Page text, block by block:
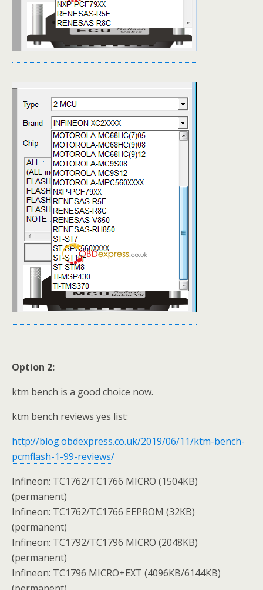
Option 2:
ktm bench is a good choice now.
ktm bench reviews yes list:
http://blog.obdexpress.co.uk/2019/06/11/ktm-bench-
pcmflash-1-99-reviews/
Infineon: TC1762/TC1766 MICRO (1504KB)
(permanent)
Infineon: TC1762/TC1766 EEPROM (32KB)
(permanent)
Infineon: TC1792/TC1796 MICRO (2048KB)
(permanent)
Infineon: TC1796 MICRO+EXT (4096KB/6144KB)